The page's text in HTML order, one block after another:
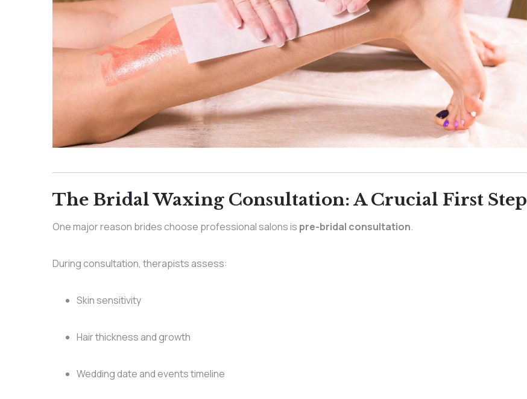
The Bridal Waxing Consultation: A Crucial First Step
One major reason brides choose professional salons is pre-bridal consultation.
During consultation, therapists assess:
Skin sensitivity
Hair thickness and growth
Wedding date and events timeline